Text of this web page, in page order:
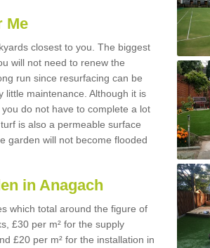
Me
closest to you. The biggest
will not need to renew the
run since resurfacing can be
little maintenance. Although it is
do not have to complete a lot
is also a permeable surface
garden will not become flooded
in Anagach
which total around the figure of
£30 per m² for the supply
£20 per m² for the installation in